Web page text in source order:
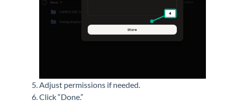
Adjust permissions if needed.
Click “Done.”